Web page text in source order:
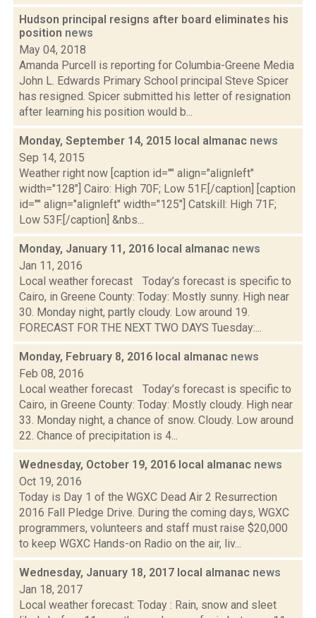
Hudson principal resigns after board eliminates his
position news
May 04, 2018
Amanda Purcell is reporting for Columbia-Greene Media
John L. Edwards Primary School principal Steve Spicer
has resigned. Spicer submitted his letter of resignation
after learning his position would b...
Monday, September 14, 2015 local almanac news
Sep 14, 2015
Weather right now [caption id="" align="alignleft"
width="128"] Cairo: High 70F; Low 51F.[/caption] [caption
id="" align="alignleft" width="125"] Catskill: High 71F;
Low 53F.[/caption] &nbs...
Monday, January 11, 2016 local almanac news
Jan 11, 2016
Local weather forecast Today’s forecast is specific to
Cairo, in Greene County: Today: Mostly sunny. High near
30. Monday night, partly cloudy. Low around 19.
FORECAST FOR THE NEXT TWO DAYS Tuesday:...
Monday, February 8, 2016 local almanac news
Feb 08, 2016
Local weather forecast Today’s forecast is specific to
Cairo, in Greene County: Today: Mostly cloudy. High near
33. Monday night, a chance of snow. Cloudy. Low around
22. Chance of precipitation is 4...
Wednesday, October 19, 2016 local almanac news
Oct 19, 2016
Today is Day 1 of the WGXC Dead Air 2 Resurrection
2016 Fall Pledge Drive. During the coming days, WGXC
programmers, volunteers and staff must raise $20,000
to keep WGXC Hands-on Radio on the air, liv...
Wednesday, January 18, 2017 local almanac news
Jan 18, 2017
Local weather forecast: Today : Rain, snow and sleet